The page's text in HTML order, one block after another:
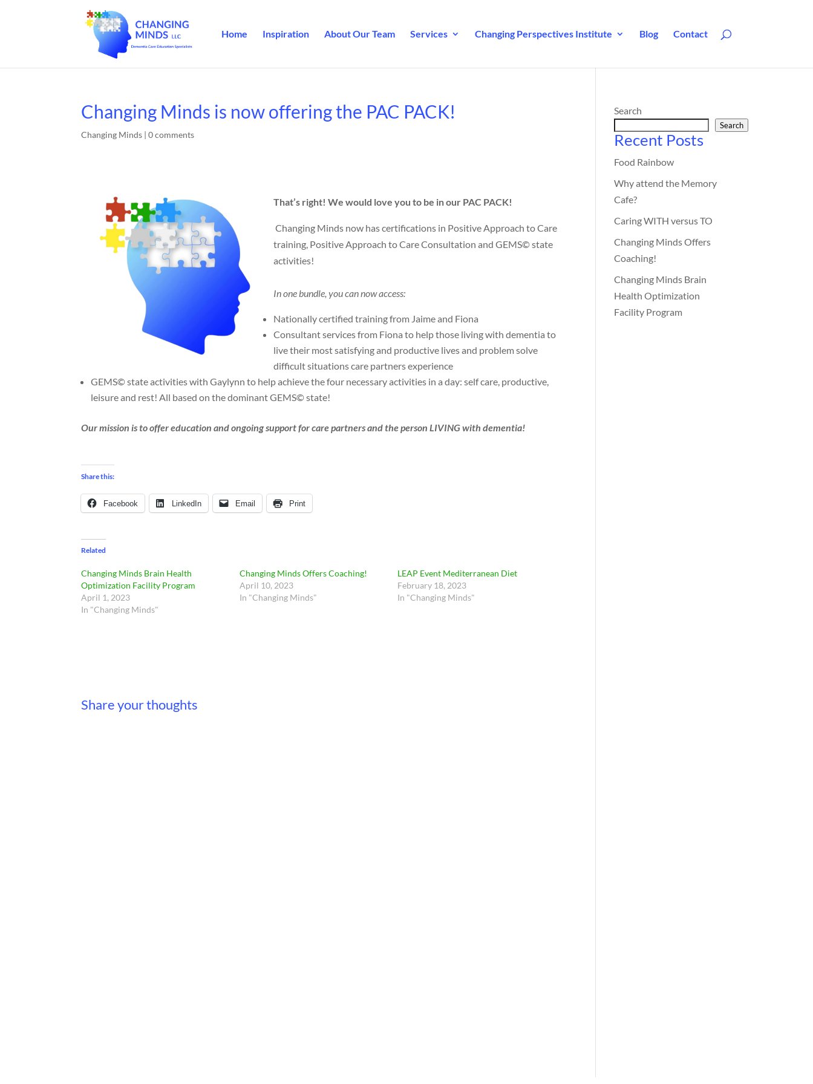
Home Inspiration About Our Team Services Changing Perspectives Institute Blog Contact
Changing Minds is now offering the PAC PACK!
Changing Minds |0 comments
That’s right! We would love you to be in our PAC PACK!
Changing Minds now has certifications in Positive Approach to Care
training, Positive Approach to Care Consultation and GEMS© state
activities!
In one bundle, you can now access:
Nationally certified training from Jaime and Fiona
Consultant services from Fiona to help those living with dementia to
live their most satisfying and productive lives and problem solve
difficult situations care partners experience
GEMS© state activities with Gaylynn to help achieve the four necessary activities in a day: self care, productive,
leisure and rest! All based on the dominant GEMS© state!
Our mission is to offer education and ongoing support for care partners and the person LIVING with dementia!
Share this:
Facebook LinkedIn Email Print
Related
Changing Minds Brain Health
Optimization Facility Program
April 1, 2023
In "Changing Minds"
Changing Minds Offers Coaching!
April 10, 2023
In "Changing Minds"
LEAP Event Mediterranean Diet
February 18, 2023
In "Changing Minds"
Share your thoughts
Search
Search
Recent Posts
Food Rainbow
Why attend the Memory
Cafe?
Caring WITH versus TO
Changing Minds Offers
Coaching!
Changing Minds Brain
Health Optimization
Facility Program